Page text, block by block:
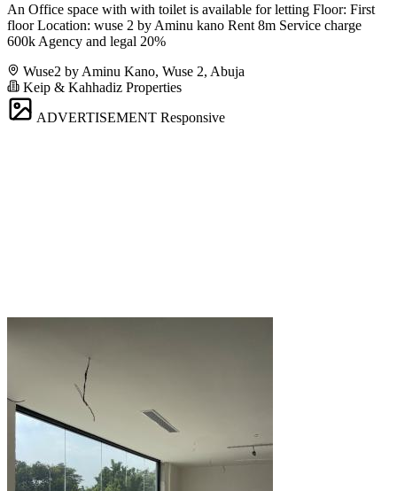
An Office space with with toilet is available for letting Floor: First
floor Location: wuse 2 by Aminu kano Rent 8m Service charge
600k Agency and legal 20%
Wuse2 by Aminu Kano, Wuse 2, Abuja
Keip & Kahhadiz Properties
ADVERTISEMENT Responsive